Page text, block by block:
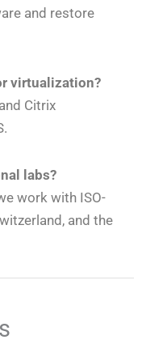
and restore
virtualization?
Citrix
labs?
work with ISO-
and the